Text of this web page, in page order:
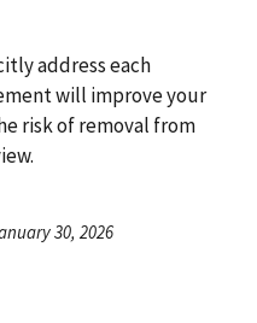
address each
will improve your
risk of removal from
30, 2026